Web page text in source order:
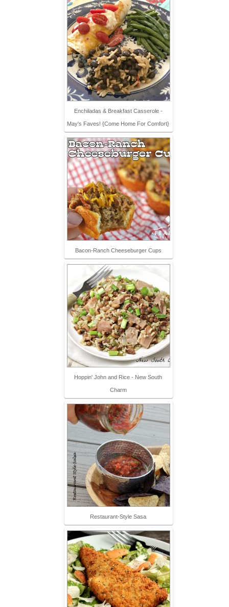
Enchiladas & Breakfast Casserole -
May's Faves! {Come Home For Comfort}
Bacon-Ranch Cheeseburger Cups
Hoppin' John and Rice - New South
Charm
Restaurant-Style Sasa